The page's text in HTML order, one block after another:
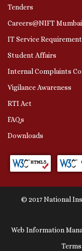
Tenders
Careers@NIFT Mumbai
IT Service Requirement
Student Affairs
Internal Complaints
Vigilance Awareness
RTI Act
FAQs
Downloads
© 2017 National
Web Information